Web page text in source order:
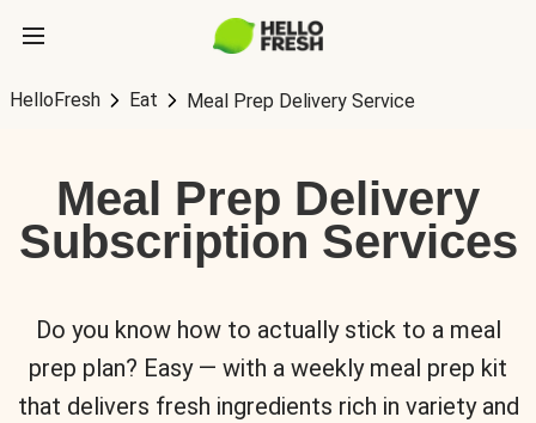
HelloFresh Eat Meal Prep Delivery Service
Meal Prep Delivery
Subscription Services
Do you know how to actually stick to a meal
prep plan? Easy — with a weekly meal prep kit
that delivers fresh ingredients rich in variety and